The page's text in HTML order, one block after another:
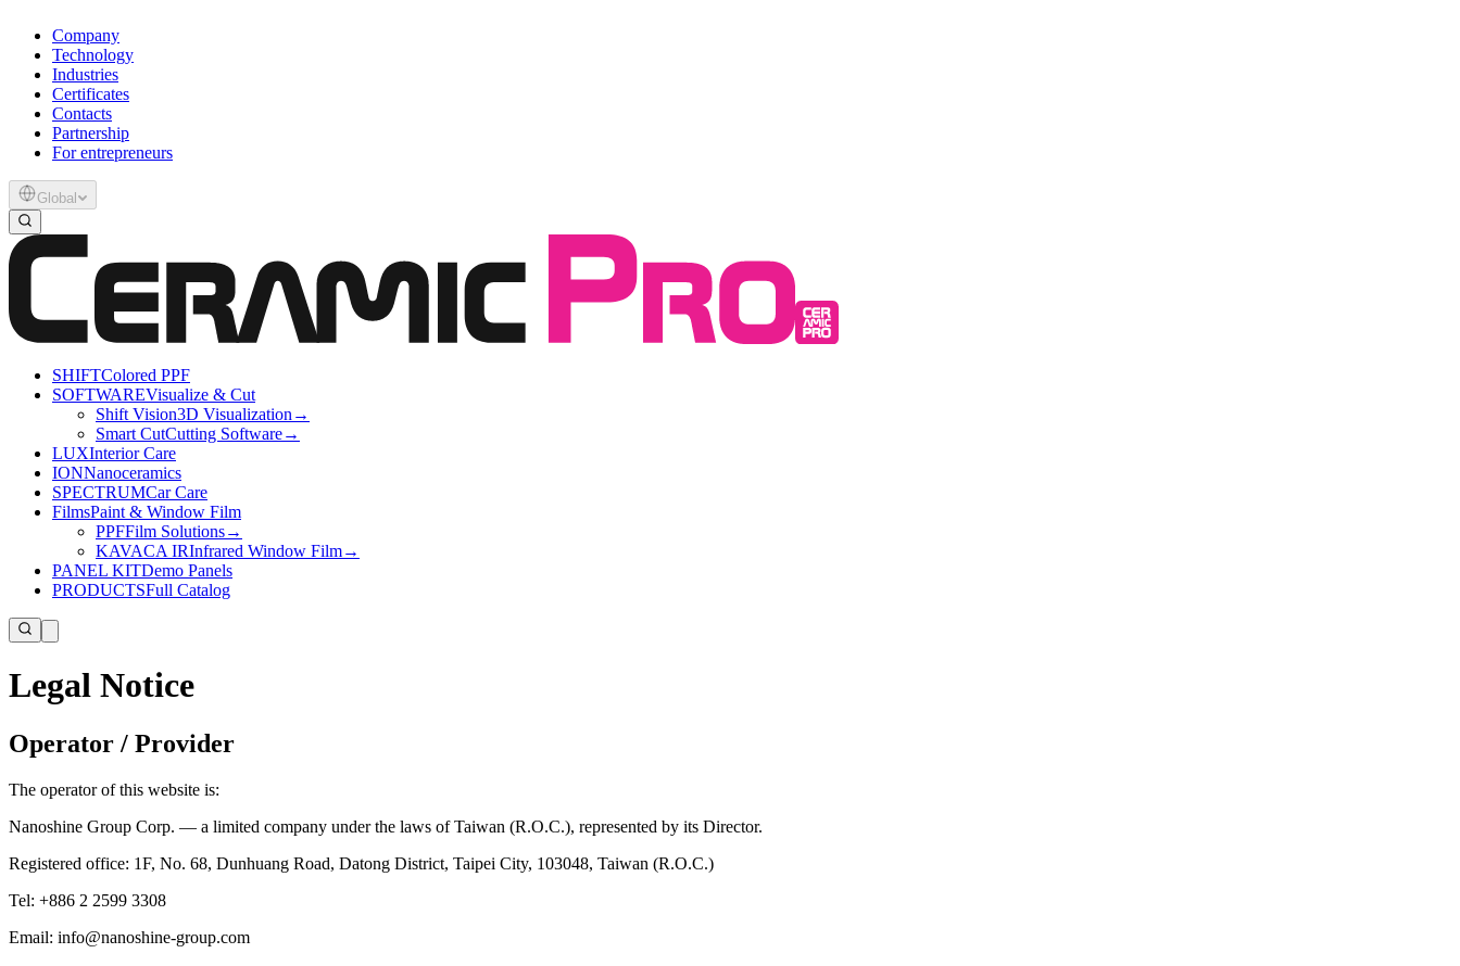
Company
Technology
Industries
Certificates
Contacts
Partnership
For entrepreneurs
Global
SHIFTColored PPF
SOFTWAREVisualize & Cut
Shift Vision3D Visualization →
Smart CutCutting Software→
LUXInterior Care
IONNanoceramics
SPECTRUMCar Care
FilmsPaint & Window Film
PPFFilm Solutions→
KAVACA IRInfrared Window Film→
PANEL KITDemo Panels
PRODUCTSFull Catalog
Legal Notice
Operator / Provider
The operator of this website is:
Nanoshine Group Corp. — a limited company under the laws of Taiwan (R.O.C.), represented by its Director.
Registered office: 1F, No. 68, Dunhuang Road, Datong District, Taipei City, 103048, Taiwan (R.O.C.)
Tel: +886 2 2599 3308
Email: info@nanoshine-group.com